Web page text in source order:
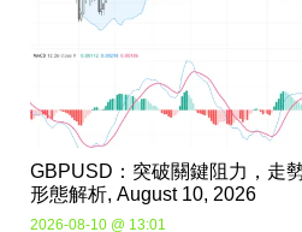
GBPUSD：突破關鍵阻力，走
形態解析, August 10, 2026
2026-08-10 @ 13:01